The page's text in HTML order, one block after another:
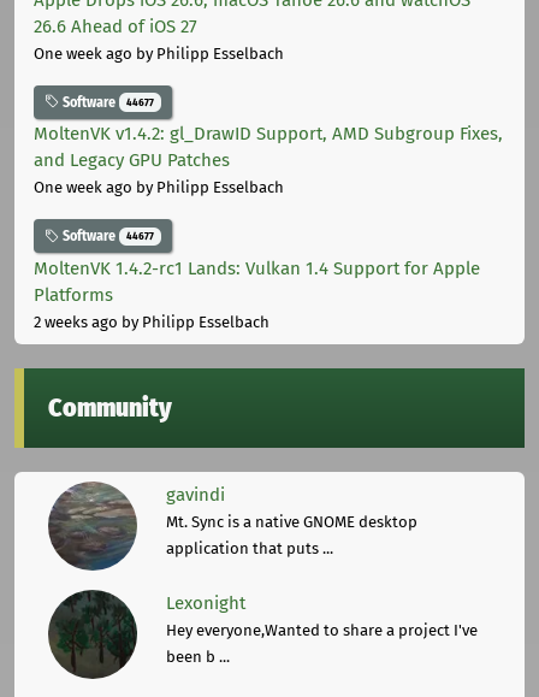
26.6 Ahead of iOS 27
One week ago by Philipp Esselbach
Software 44677
MoltenVK v1.4.2: gl_DrawID Support, AMD Subgroup Fixes,
and Legacy GPU Patches
One week ago by Philipp Esselbach
Software 44677
MoltenVK 1.4.2-rc1 Lands: Vulkan 1.4 Support for Apple
Platforms
2 weeks ago by Philipp Esselbach
Community
gavindi
Mt. Sync is a native GNOME desktop
application that puts ...
Lexonight
Hey everyone,Wanted to share a project I've
been b ...